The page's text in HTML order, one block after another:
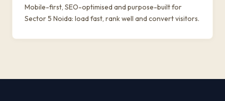
Mobile-first, SEO-optimised and purpose-built for
Sector 5 Noida: load fast, rank well and convert visitors.